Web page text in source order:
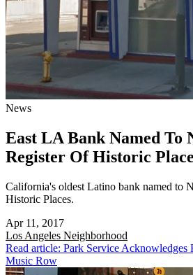
News
East LA Bank Named To
Register Of Historic
California's oldest Latino bank named to
Historic Places.
Apr 11, 2017
Los Angeles Neighborhood
Read article: Park Service Acknowledges
Music Row